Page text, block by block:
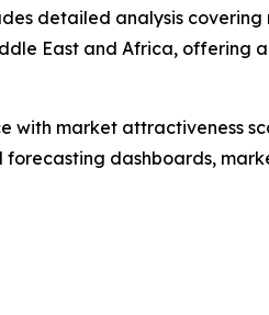
detailed analysis covering
East and Africa, offering
market attractiveness
dashboards,